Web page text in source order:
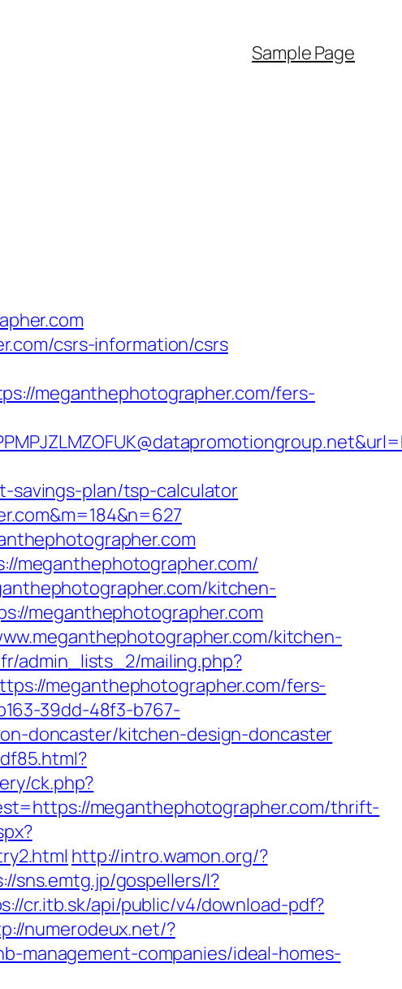
Sample Page
csrs-information/csrs
meganthephotographer.com/fers-
savings-plan/tsp-calculator
meganthephotographer.com/
kitchen-
meganthephotographer.com
kitchen-
admin_lists_2/mailing.php?
meganthephotographer.com/fers-
39dd-48f3-b767-
doncaster/kitchen-design-doncaster
ck.php?
meganthephotographer.com/thrift-
http://intro.wamon.org/?
sns.emtg.jp/gospellers/l?
cr.itb.sk/api/public/v4/download-pdf?
numerodeux.net/?
management-companies/ideal-homes-